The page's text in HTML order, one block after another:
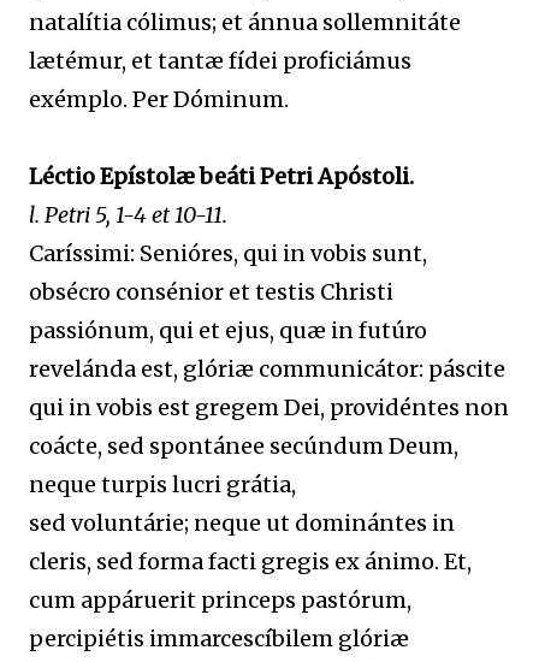
natalítia cólimus; et ánnua sollemnitáte
lætémur, et tantæ fídei proficiámus
exémplo. Per Dóminum.
Léctio Epístolæ beáti Petri Apóstoli.
l. Petri 5, 1-4 et 10-11.
Caríssimi: Senióres, qui in vobis sunt,
obsécro consénior et testis Christi
passiónum, qui et ejus, quæ in futúro
revelánda est, glóriæ communicátor: páscite
qui in vobis est gregem Dei, providéntes non
coácte, sed spontánee secúndum Deum,
neque turpis lucri grátia,
sed voluntárie; neque ut dominántes in
cleris, sed forma facti gregis ex ánimo. Et,
cum appáruerit princeps pastórum,
percipiétis immarcescíbilem glóriæ